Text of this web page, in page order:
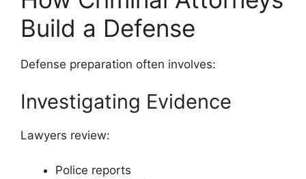
Build a Defense
Defense preparation often involves:
Investigating Evidence
Lawyers review:
Police reports